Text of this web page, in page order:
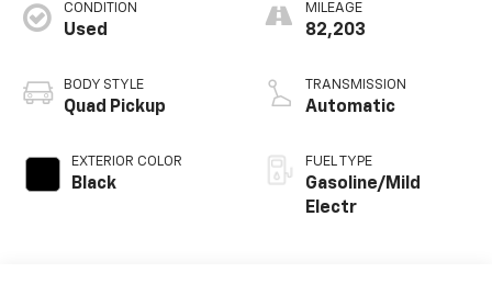
CONDITION
Used
BODY STYLE
Quad Pickup
EXTERIOR COLOR
Black
MILEAGE
82,203
TRANSMISSION
Automatic
FUEL TYPE
Gasoline/Mild
Electr